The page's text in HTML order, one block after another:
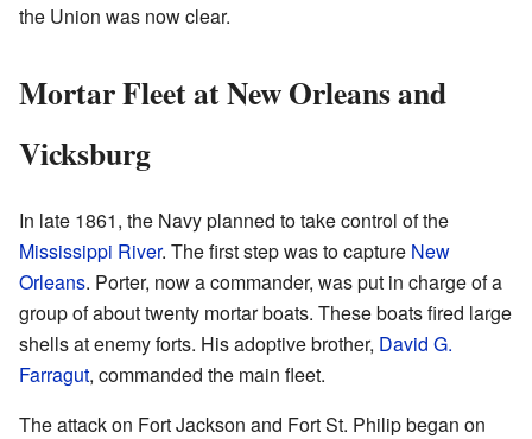
the Union was now clear.
Mortar Fleet at New Orleans and
Vicksburg
In late 1861, the Navy planned to take control of the
Mississippi River. The first step was to capture New
Orleans. Porter, now a commander, was put in charge of a
group of about twenty mortar boats. These boats fired large
shells at enemy forts. His adoptive brother, David G.
Farragut, commanded the main fleet.
The attack on Fort Jackson and Fort St. Philip began on